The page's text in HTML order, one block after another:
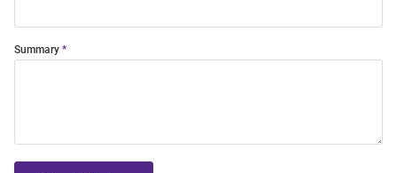
Summary